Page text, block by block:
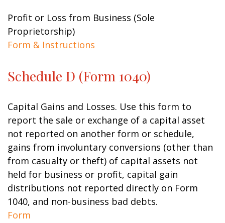
Profit or Loss from Business (Sole
Proprietorship)
Form & Instructions
Schedule D (Form 1040)
Capital Gains and Losses. Use this form to
report the sale or exchange of a capital asset
not reported on another form or schedule,
gains from involuntary conversions (other than
from casualty or theft) of capital assets not
held for business or profit, capital gain
distributions not reported directly on Form
1040, and non-business bad debts.
Form